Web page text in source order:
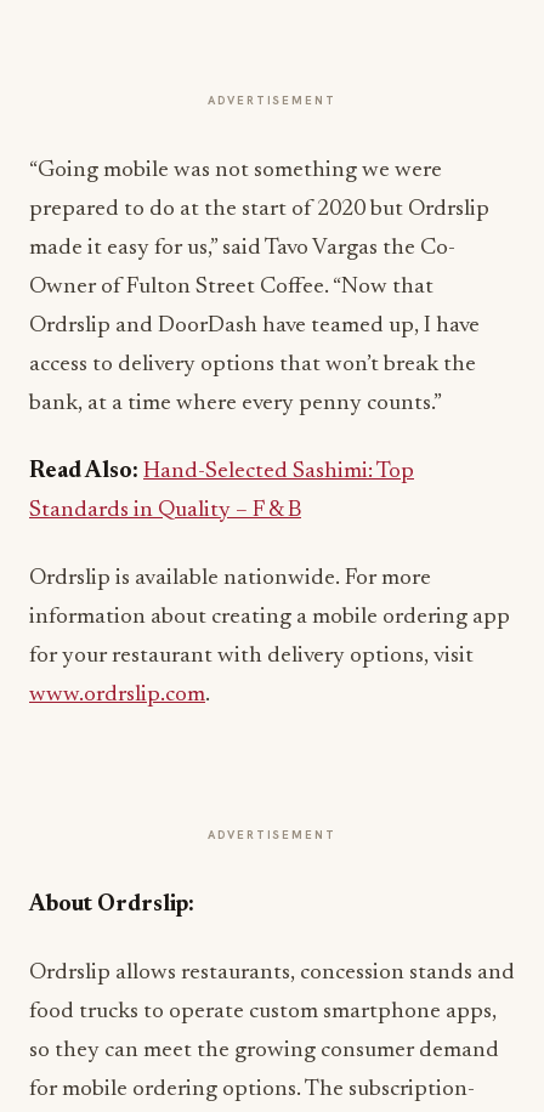
ADVERTISEMENT
“Going mobile was not something we were
prepared to do at the start of 2020 but Ordrslip
made it easy for us,” said Tavo Vargas the Co-
Owner of Fulton Street Coffee. “Now that
Ordrslip and DoorDash have teamed up, I have
access to delivery options that won’t break the
bank, at a time where every penny counts.”
Read Also: Hand-Selected Sashimi: Top
Standards in Quality – F & B
Ordrslip is available nationwide. For more
information about creating a mobile ordering app
for your restaurant with delivery options, visit
www.ordrslip.com.
ADVERTISEMENT
About Ordrslip:
Ordrslip allows restaurants, concession stands and
food trucks to operate custom smartphone apps,
so they can meet the growing consumer demand
for mobile ordering options. The subscription-